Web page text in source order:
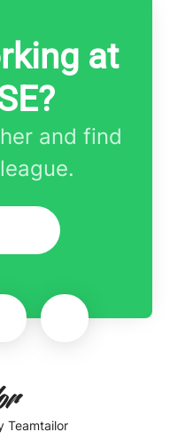
at
and find
Teamtailor